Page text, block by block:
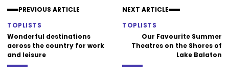
PREVIOUS ARTICLE
TOPLISTS
Wonderful destinations
across the country for work
and leisure
NEXT ARTICLE
TOPLISTS
Our Favourite Summer
Theatres on the Shores of
Lake Balaton